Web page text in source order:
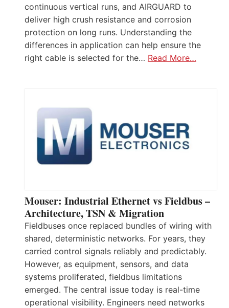
continuous vertical runs, and AIRGUARD to
deliver high crush resistance and corrosion
protection on long runs. Understanding the
differences in application can help ensure the
right cable is selected for the… Read More…
Mouser: Industrial Ethernet vs Fieldbus –
Architecture, TSN & Migration
Fieldbuses once replaced bundles of wiring with
shared, deterministic networks. For years, they
carried control signals reliably and predictably.
However, as equipment, sensors, and data
systems proliferated, fieldbus limitations
emerged. The central issue today is real-time
operational visibility. Engineers need networks